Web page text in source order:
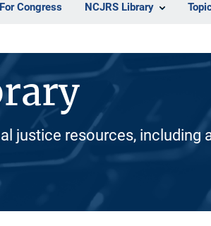
For Congress NCJRS Library
justice resources, including